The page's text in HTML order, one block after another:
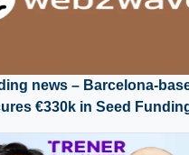
news – Barcelona-
€330k in Seed